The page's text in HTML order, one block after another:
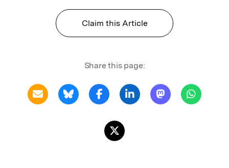
Claim this Article
Share this page: